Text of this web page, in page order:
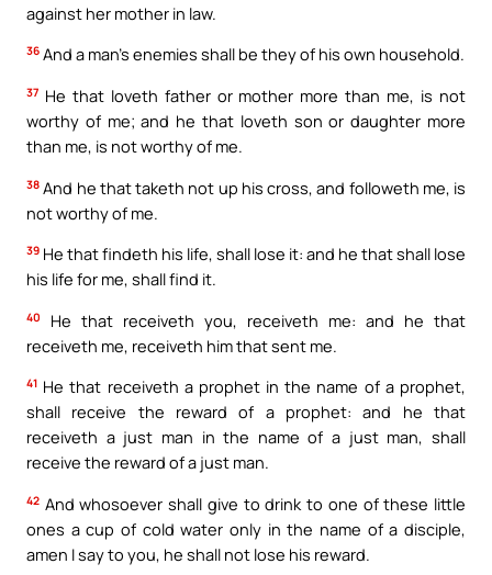
against her mother in law.
36 And a man’s enemies shall be they of his own household.
37 He that loveth father or mother more than me, is not
worthy of me; and he that loveth son or daughter more
than me, is not worthy of me.
38 And he that taketh not up his cross, and followeth me, is
not worthy of me.
39 He that findeth his life, shall lose it: and he that shall lose
his life for me, shall find it.
40
He that receiveth you, receiveth me: and he that
receiveth me, receiveth him that sent me.
41 He that receiveth a prophet in the name of a prophet,
shall receive the reward of a prophet: and he that
receiveth a just man in the name of a just man, shall
receive the reward of a just man.
42 And whosoever shall give to drink to one of these little
ones a cup of cold water only in the name of a disciple,
amen I say to you, he shall not lose his reward.